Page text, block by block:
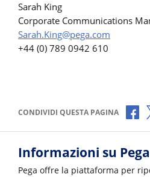
Sarah King
Corporate Communications
Sarah.King@pega.com
+44 (0) 789 0942 610
CONDIVIDI QUESTA PAGINA
Informazioni su Pega
Pega offre la piattaforma per